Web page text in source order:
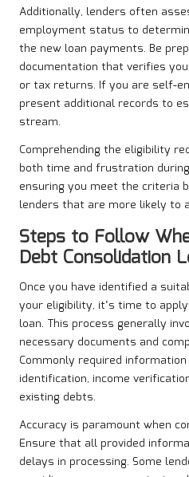
Additionally, lenders often
employment status to
the new loan payments. Be
documentation that verifies
or tax returns. If you are self-
present additional records to
stream.
Comprehending the eligibility
both time and frustration
ensuring you meet the criteria
lenders that are more likely to
Steps to Follow
Debt Consolidation
Once you have identified a
your eligibility, it’s time to
loan. This process generally
necessary documents and
Commonly required
identification, income
existing debts.
Accuracy is paramount when
Ensure that all provided
delays in processing. Some